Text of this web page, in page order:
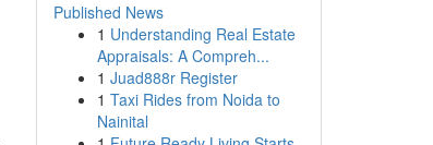
Published News
1 Understanding Real Estate
Appraisals: A Compreh...
1 Juad888r Register
1 Taxi Rides from Noida to
Nainital